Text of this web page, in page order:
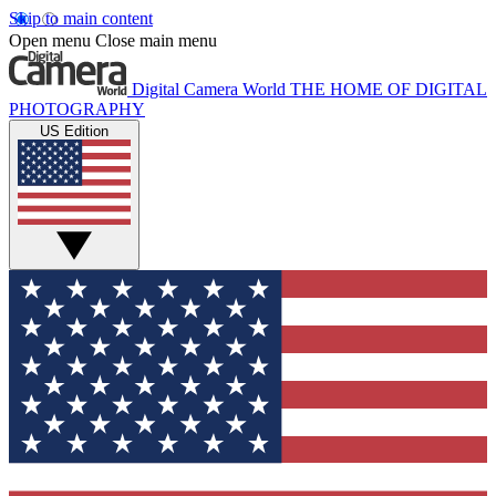
Skip to main content
Open menu Close main menu
Digital Camera World THE HOME OF DIGITAL
PHOTOGRAPHY
US Edition